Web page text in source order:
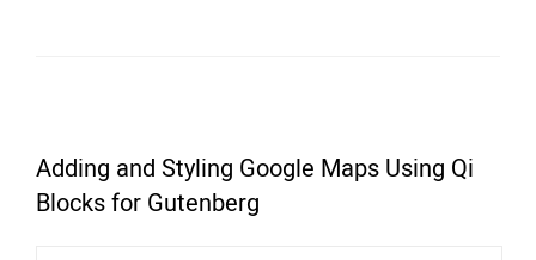
Adding and Styling Google Maps Using Qi
Blocks for Gutenberg